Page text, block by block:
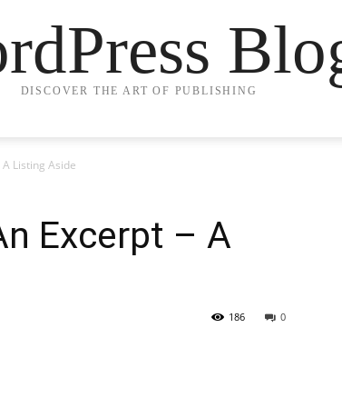
DISCOVER THE ART OF PUBLISHING
Listing Aside
Excerpt – A
0
186